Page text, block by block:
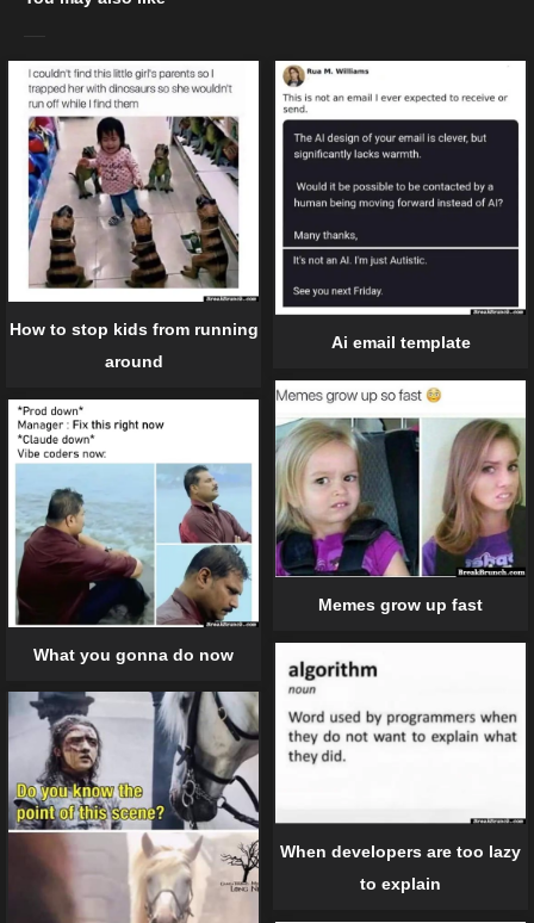
How to stop kids from running
around
Ai email template
Memes grow up fast
What you gonna do now
When developers are too lazy
to explain